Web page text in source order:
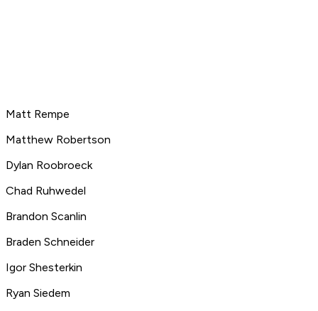
Matt Rempe
Matthew Robertson
Dylan Roobroeck
Chad Ruhwedel
Brandon Scanlin
Braden Schneider
Igor Shesterkin
Ryan Siedem